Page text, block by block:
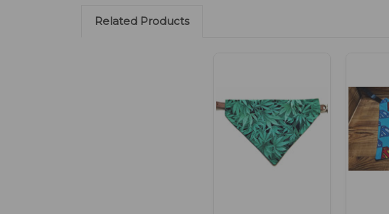
Related Products